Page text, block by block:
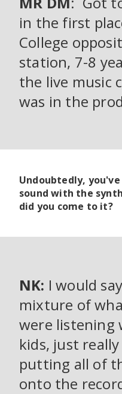
in the first
College
station, 7-8
the live music
was in the
Undoubtedly,
sound with the
did you come to it?
NK: I would
mixture of
were listening
kids, just
putting all of
onto the